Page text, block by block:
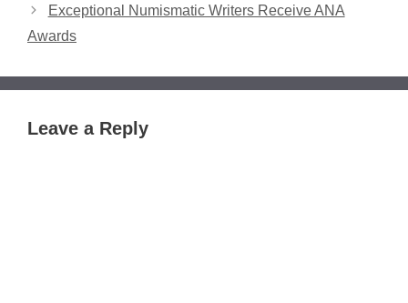
Exceptional Numismatic Writers Receive ANA
Awards
Leave a Reply